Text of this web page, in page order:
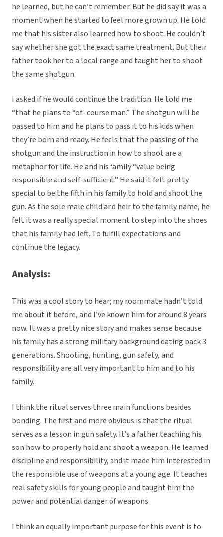
he learned, but he can’t remember. But he did say it was a
moment when he started to feel more grown up. He told
me that his sister also learned how to shoot. He couldn’t
say whether she got the exact same treatment. But their
father took her to a local range and taught her to shoot
the same shotgun.
I asked if he would continue the tradition. He told me
“that he plans to “of- course man.” The shotgun will be
passed to him and he plans to pass it to his kids when
they’re born and ready. He feels that the passing of the
shotgun and the instruction in how to shoot are a
metaphor for life. He and his family “value being
responsible and self-sufficient.” He said it felt pretty
special to be the fifth in his family to hold and shoot the
gun. As the sole male child and heir to the family name, he
felt it was a really special moment to step into the shoes
that his family had left. To fulfill expectations and
continue the legacy.
Analysis:
This was a cool story to hear; my roommate hadn’t told
me about it before, and I’ve known him for around 8 years
now. It was a pretty nice story and makes sense because
his family has a strong military background dating back 3
generations. Shooting, hunting, gun safety, and
responsibility are all very important to him and to his
family.
I think the ritual serves three main functions besides
bonding. The first and more obvious is that the ritual
serves as a lesson in gun safety. It’s a father teaching his
son how to properly hold and shoot a weapon. He learned
discipline and responsibility, and it made him interested in
the responsible use of weapons at a young age. It teaches
real safety skills for young people and taught him the
power and potential danger of weapons.
I think an equally important purpose for this event is to